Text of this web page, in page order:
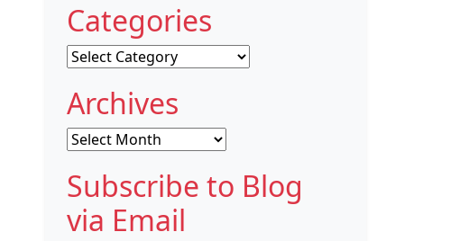
Categories
Categories
Archives
Archives
Subscribe to Blog
via Email